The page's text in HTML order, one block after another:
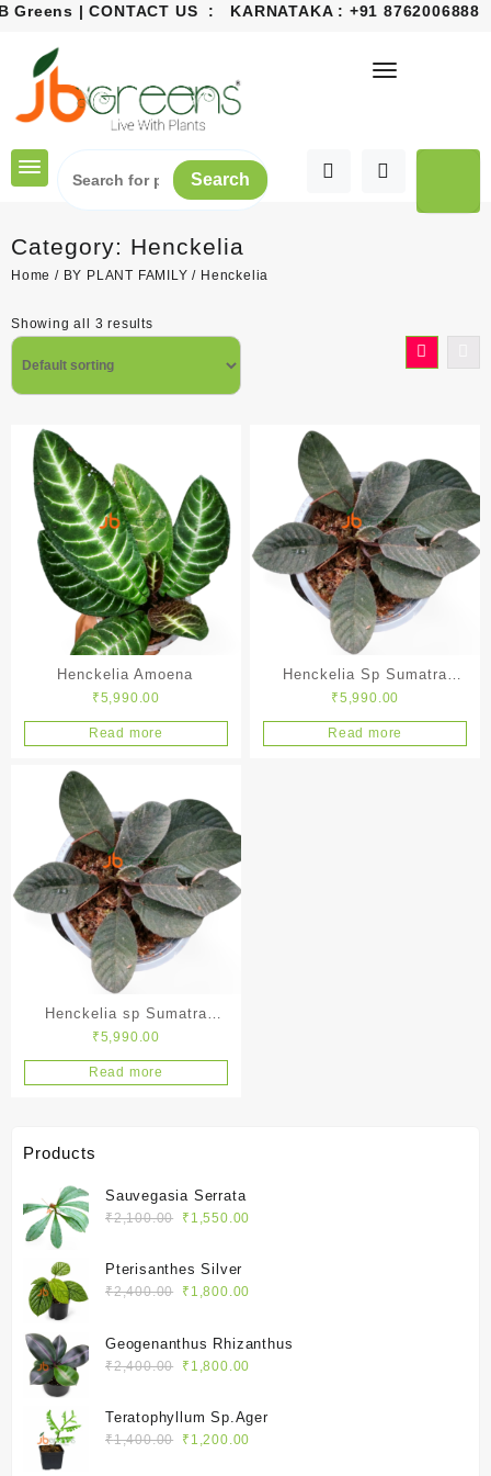
| CONTACT US : KARNATAKA :+91 8762006888
content
Search
Category: Henckelia
Home / BY PLANT FAMILY / Henckelia
Showing all 3 results
Henckelia Amoena
₹5,990.00
Read more
Henckelia Sp Sumatra
Black
₹5,990.00
Read more
Henckelia sp Sumatra
Black
₹5,990.00
Read more
Products
Sauvegasia Serrata
₹2,100.00
Original
was:
₹2,100.00.
₹ 1,550.00
Pterisanthes Silver
₹2,400.00
Original
was:
₹2,400.00.
₹ 1,800.00
is:
Geogenanthus Rhizanthus
₹2,400.00
Original
was:
₹2,400.00.
₹ 1,800.00
Teratophyllum Sp.Ager
₹1,400.00
Original
₹ 1,200.00